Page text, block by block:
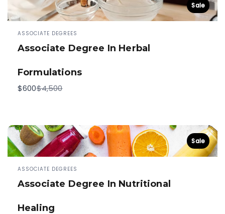
Sale
ASSOCIATE DEGREES
Associate Degree In Herbal
Formulations
$600Compare
to
$4,500
Sale
ASSOCIATE DEGREES
Associate Degree In Nutritional
Healing